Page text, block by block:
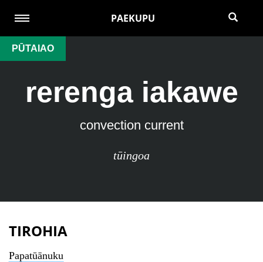
PAEKUPU
PŪTAIAO
rerenga iakawe
convection current
tūingoa
TIROHIA
Papatūānuku